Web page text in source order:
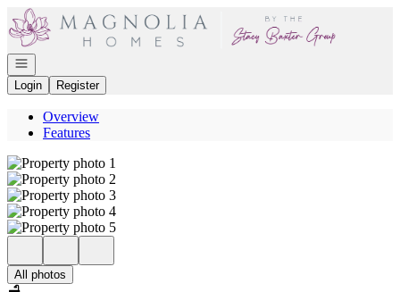
Go to: Homepage
Open navigation
Login
Register
Overview
Features
All photos